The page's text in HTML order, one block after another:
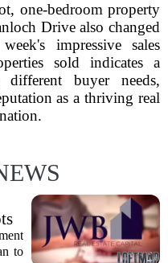
one-bedroom property
Drive also changed
impressive sales
sold indicates a
buyer needs,
as a thriving real
to